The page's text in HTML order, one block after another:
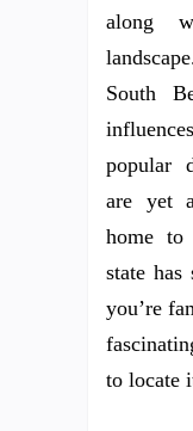
along
South
popular
are yet
home to
state
you’re
to locate